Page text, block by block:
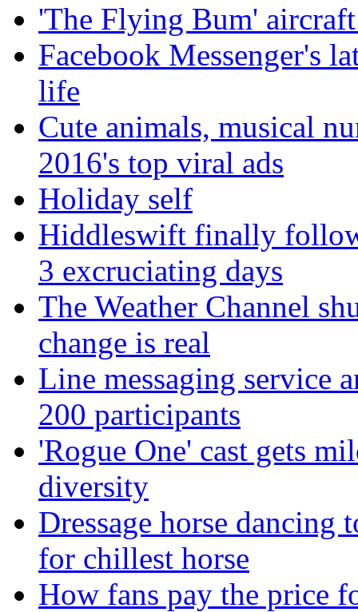
'The Flying Bum'
Facebook Messenger's
life
Cute animals, musical
2016's top viral ads
Holiday self
Hiddleswift finally
3 excruciating days
The Weather Channel
change is real
Line messaging service
200 participants
'Rogue One' cast gets
diversity
Dressage horse dancing
for chillest horse
How fans pay the price